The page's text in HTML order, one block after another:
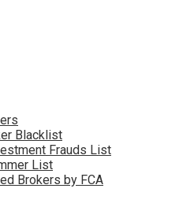
Blacklist
Frauds List
List
Brokers by FCA